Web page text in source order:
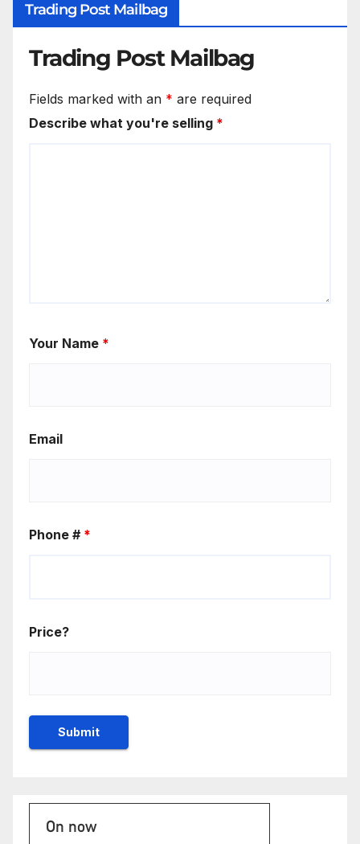
Trading Post Mailbag
Trading Post Mailbag
Fields marked with an * are required
Describe what you're selling *
Your Name *
Email
Phone # *
Price?
On now